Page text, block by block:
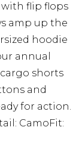
flip flops
amp up the
hoodie
annual
shorts
and
for action.
CamoFit: